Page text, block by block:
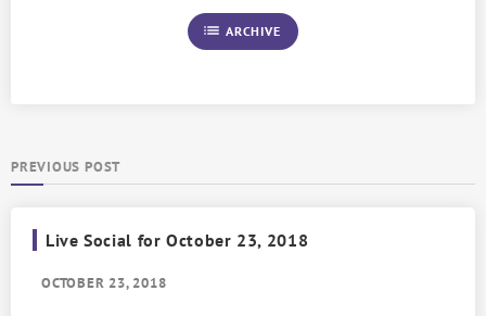
list ARCHIVE
PREVIOUS POST
Live Social for October 23, 2018
OCTOBER 23, 2018